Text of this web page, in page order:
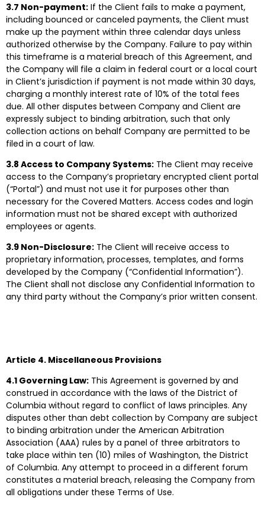
3.7 Non-payment: If the Client fails to make a payment,
including bounced or canceled payments, the Client must
make up the payment within three calendar days unless
authorized otherwise by the Company. Failure to pay within
this timeframe is a material breach of this Agreement, and
the Company will file a claim in federal court or a local court
in Client’s jurisdiction if payment is not made within 30 days,
charging a monthly interest rate of 10% of the total fees
due. All other disputes between Company and Client are
expressly subject to binding arbitration, such that only
collection actions on behalf Company are permitted to be
filed in a court of law.
3.8 Access to Company Systems: The Client may receive
access to the Company’s proprietary encrypted client portal
(“Portal”) and must not use it for purposes other than
necessary for the Covered Matters. Access codes and login
information must not be shared except with authorized
employees or agents.
3.9 Non-Disclosure: The Client will receive access to
proprietary information, processes, templates, and forms
developed by the Company (“Confidential Information”).
The Client shall not disclose any Confidential Information to
any third party without the Company’s prior written consent.
Article 4. Miscellaneous Provisions
4.1 Governing Law: This Agreement is governed by and
construed in accordance with the laws of the District of
Columbia without regard to conflict of laws principles. Any
disputes other than debt collection by Company are subject
to binding arbitration under the American Arbitration
Association (AAA) rules by a panel of three arbitrators to
take place within ten (10) miles of Washington, the District
of Columbia. Any attempt to proceed in a different forum
constitutes a material breach, releasing the Company from
all obligations under these Terms of Use.